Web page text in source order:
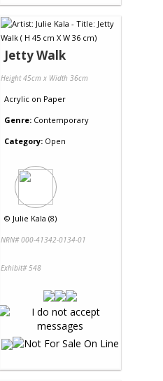
Jetty Walk
Height 45cm x Width 36cm
Acrylic on Paper
Genre: Contemporary
Category: Open
© Julie Kala (8)
NRN# 000-41342-0134-01
Exhibit# 548